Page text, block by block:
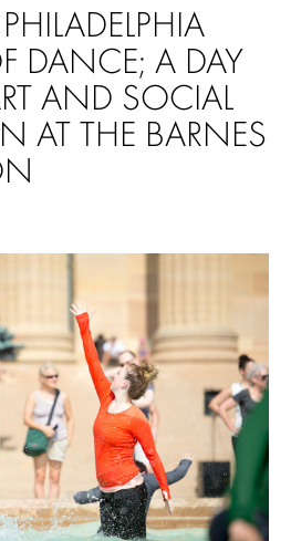
DANCE; A DAY
AND SOCIAL
AT THE BARNES